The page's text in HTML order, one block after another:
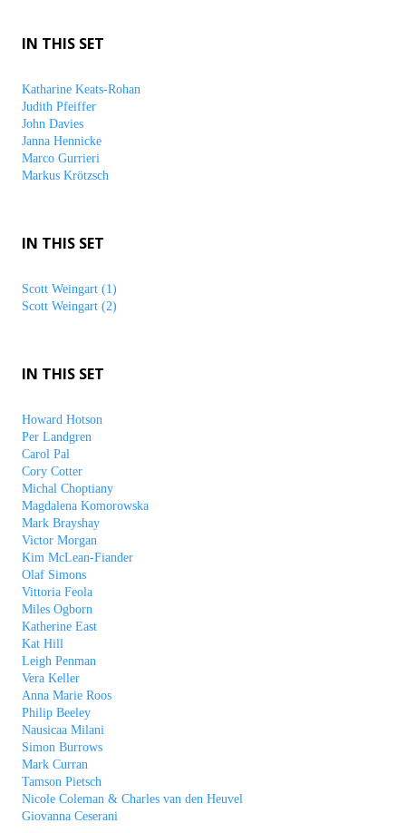
IN THIS SET
Katharine Keats-Rohan
Judith Pfeiffer
John Davies
Janna Hennicke
Marco Gurrieri
Markus Krötzsch
IN THIS SET
Scott Weingart (1)
Scott Weingart (2)
IN THIS SET
Howard Hotson
Per Landgren
Carol Pal
Cory Cotter
Michal Choptiany
Magdalena Komorowska
Mark Brayshay
Victor Morgan
Kim McLean-Fiander
Olaf Simons
Vittoria Feola
Miles Ogborn
Katherine East
Kat Hill
Leigh Penman
Vera Keller
Anna Marie Roos
Philip Beeley
Nausicaa Milani
Simon Burrows
Mark Curran
Tamson Pietsch
Nicole Coleman & Charles van den Heuvel
Giovanna Ceserani